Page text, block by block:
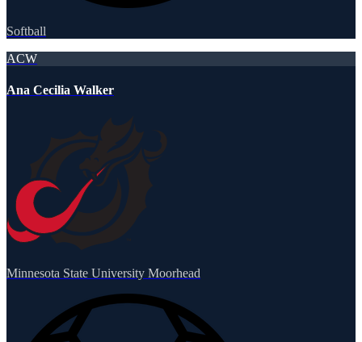
Softball
ACW
Ana Cecilia Walker
Minnesota State University Moorhead